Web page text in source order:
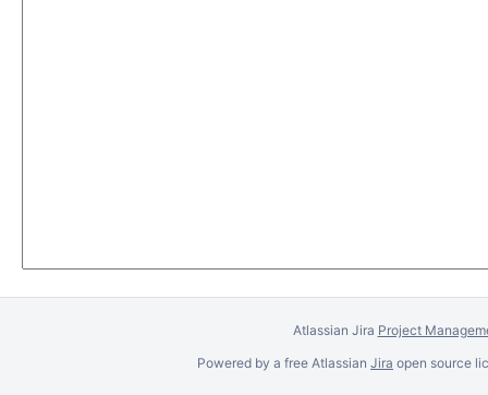
Atlassian Jira Project
Powered by a free Atlassian Jira open source